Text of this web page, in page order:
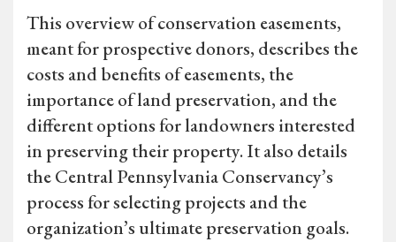
This overview of conservation easements,
meant for prospective donors, describes the
costs and benefits of easements, the
importance of land preservation, and the
different options for landowners interested
in preserving their property. It also details
the Central Pennsylvania Conservancy’s
process for selecting projects and the
organization’s ultimate preservation goals.